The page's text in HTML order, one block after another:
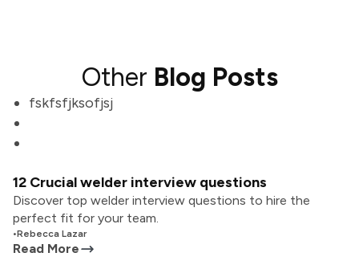
Other Blog Posts
fskfsfjksofjsj
12 Crucial welder interview questions
Discover top welder interview questions to hire the
perfect fit for your team.
•Rebecca Lazar
Read More